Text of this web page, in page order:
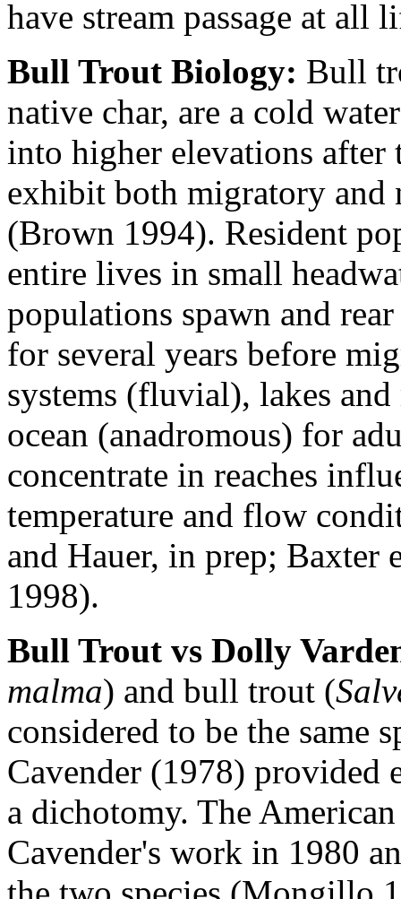
have stream passage at all
Bull Trout Biology: Bull
native char, are a cold
into higher elevations
exhibit both migratory
(Brown 1994). Resident
entire lives in small
populations spawn and
for several years before
systems (fluvial), lakes
ocean (anadromous) for
concentrate in reaches
temperature and flow
and Hauer, in prep; Baxter
1998).
Bull Trout vs Dolly
malma) and bull trout (
considered to be the same
Cavender (1978) provided
a dichotomy. The
Cavender's work in 1980